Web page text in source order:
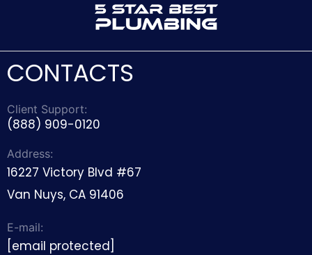
CONTACTS
Client Support:
(888) 909-0120
Address:
16227 Victory Blvd #67
Van Nuys, CA 91406
E-mail:
[email protected]